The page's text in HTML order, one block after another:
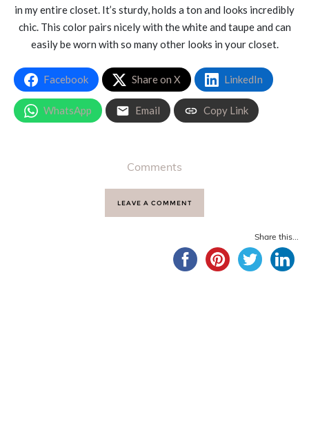
in my entire closet. It’s sturdy, holds a ton and looks incredibly
chic. This color pairs nicely with the white and taupe and can
easily be worn with so many other looks in your closet.
Facebook Share on X LinkedIn
WhatsApp Email Copy Link
Comments
LEAVE A COMMENT
Share this...